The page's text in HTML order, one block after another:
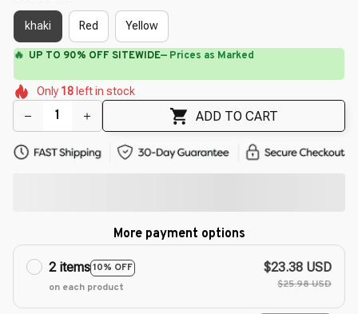
khaki Red Yellow
⚡ Flash Shipping Available — 3-5 Days
🌺
🌼
🌼
Only 18 left in stock
ADD TO CART
More payment options
2 items10% OFF
on each product
$23.38 USD
$25.98 USD